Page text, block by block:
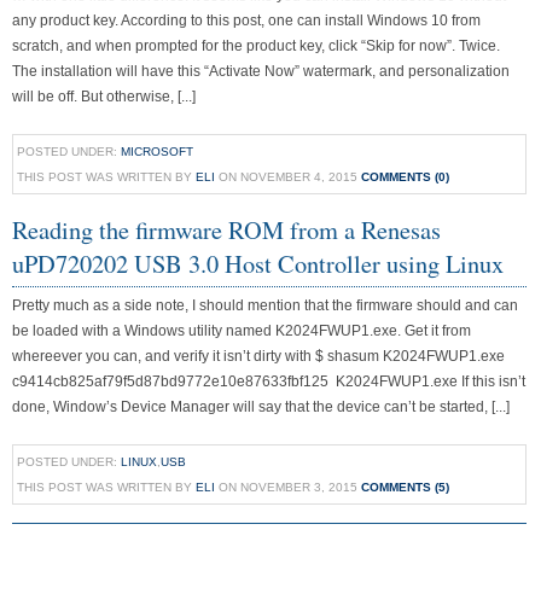
any product key. According to this post, one can install Windows 10 from
scratch, and when prompted for the product key, click “Skip for now”. Twice.
The installation will have this “Activate Now” watermark, and personalization
will be off. But otherwise, [...]
POSTED UNDER: MICROSOFT
THIS POST WAS WRITTEN BY ELI ON NOVEMBER 4, 2015 COMMENTS (0)
Reading the firmware ROM from a Renesas
uPD720202 USB 3.0 Host Controller using Linux
Pretty much as a side note, I should mention that the firmware should and can
be loaded with a Windows utility named K2024FWUP1.exe. Get it from
whereever you can, and verify it isn’t dirty with $ shasum K2024FWUP1.exe
c9414cb825af79f5d87bd9772e10e87633fbf125 K2024FWUP1.exe If this isn’t
done, Window’s Device Manager will say that the device can’t be started, [...]
POSTED UNDER: LINUX USB
THIS POST WAS WRITTEN BY ELI ON NOVEMBER 3, 2015 COMMENTS (5)